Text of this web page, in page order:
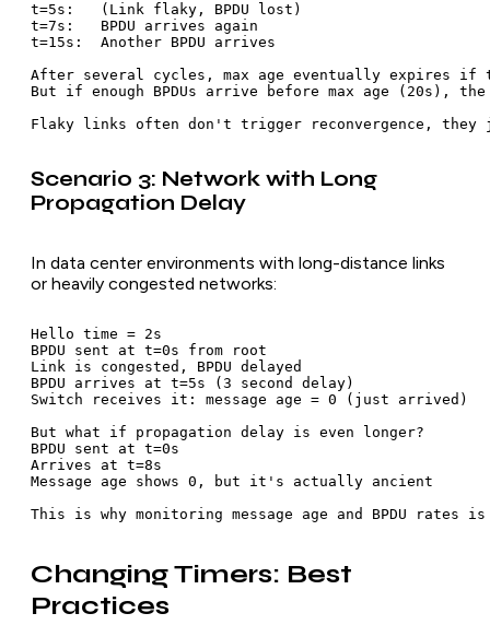
t=5s:   (Link flaky, BPDU lost)
t=7s:   BPDU arrives again
t=15s:  Another BPDU arrives
After several cycles, max age eventually expires if
But if enough BPDUs arrive before max age (20s),
Scenario 3: Network with Long
Propagation Delay
In data center environments with long-distance links
or heavily congested networks:
Hello time = 2s
BPDU sent at t=0s from root
Link is congested, BPDU delayed
BPDU arrives at t=5s (3 second delay)
Switch receives it: message age = 0 (just arrived)
But what if propagation delay is even longer?
BPDU sent at t=0s
Arrives at t=8s
Message age shows 0, but it's actually ancient
Changing Timers: Best
Practices